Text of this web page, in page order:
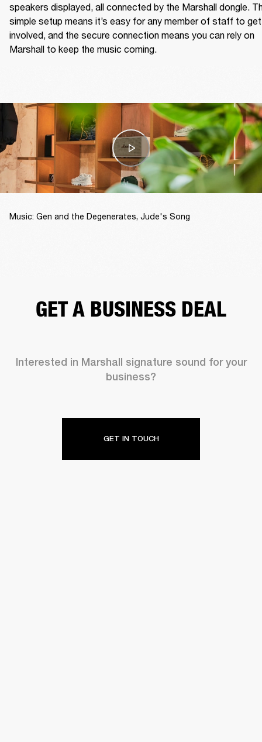
speakers displayed, all connected by the Marshall dongle.
simple setup means it’s easy for any member of staff to get
involved, and the secure connection means you can rely on
Marshall to keep the music coming.
Music: Gen and the Degenerates, Jude's Song
GET A BUSINESS DEAL
Interested in Marshall signature sound for your
business?
GET IN TOUCH